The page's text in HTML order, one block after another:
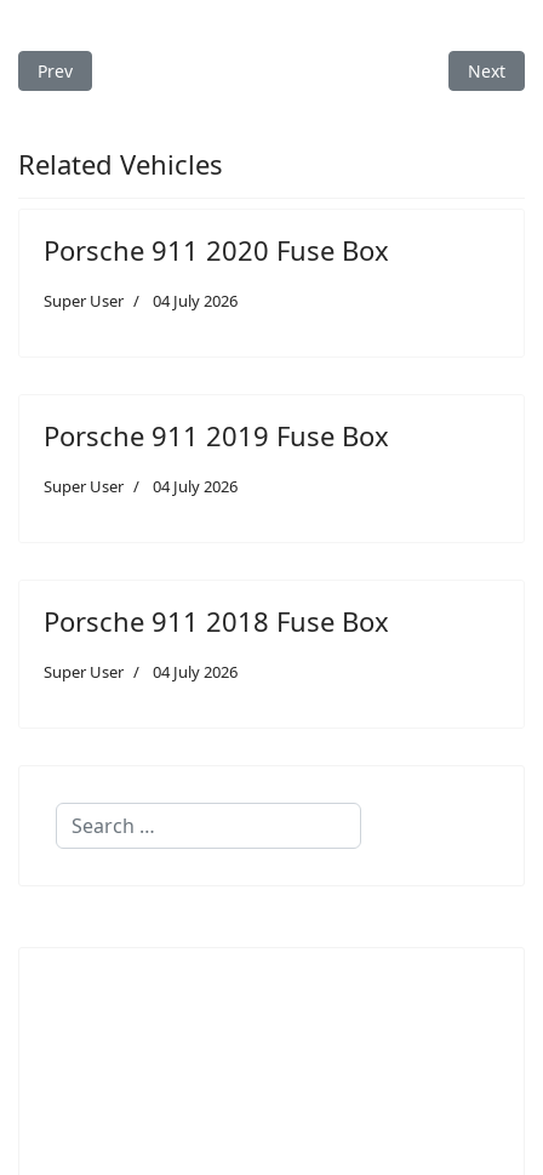
Previous article: Porsche 911 2015 Fuse Box
Prev Next
Next
Related Vehicles
Porsche 911 2020 Fuse Box
Super User 04 July 2026
Porsche 911 2019 Fuse Box
Super User 04 July 2026
Porsche 911 2018 Fuse Box
Super User 04 July 2026
Search